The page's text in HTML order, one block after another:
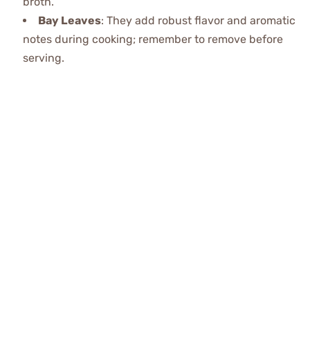
Bay Leaves: They add robust flavor and aromatic
notes during cooking; remember to remove before
serving.